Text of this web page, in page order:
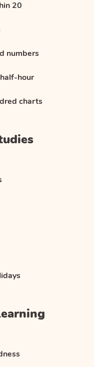
20
numbers
hour
charts